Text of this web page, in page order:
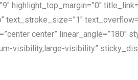
highlight_top_margin=”0″
text_stroke_size=”1″
center” linear_angle=”180″
visibility,large-visibility”